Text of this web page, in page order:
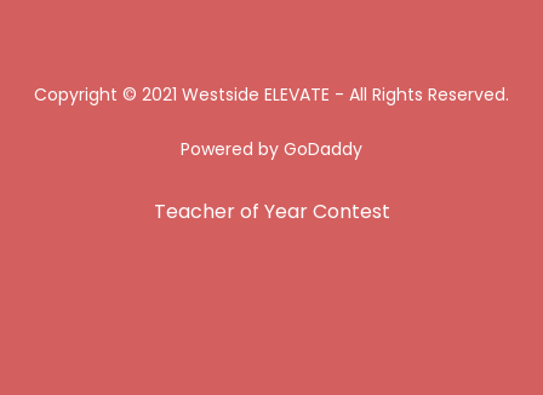
Copyright © 2021 Westside ELEVATE - All Rights Reserved.
Powered by GoDaddy
Teacher of Year Contest